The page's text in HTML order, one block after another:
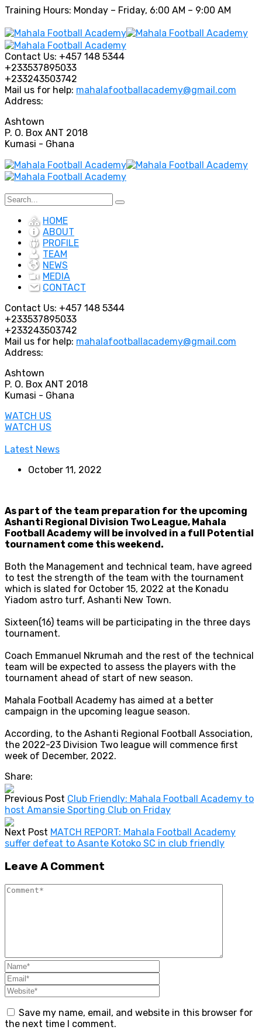
Training Hours: Monday – Friday, 6:00 AM – 9:00 AM
Contact Us: +457 148 5344
+233537895033
+233243503742
Mail us for help: mahalafootballacademy@gmail.com
Address:
Ashtown
P. O. Box ANT 2018
Kumasi - Ghana
HOME
ABOUT
PROFILE
TEAM
NEWS
MEDIA
CONTACT
Contact Us: +457 148 5344
+233537895033
+233243503742
Mail us for help: mahalafootballacademy@gmail.com
Address:
Ashtown
P. O. Box ANT 2018
Kumasi - Ghana
WATCH US
WATCH US
Latest News
October 11, 2022
As part of the team preparation for the upcoming
Ashanti Regional Division Two League, Mahala
Football Academy will be involved in a full Potential
tournament come this weekend.
Both the Management and technical team, have agreed
to test the strength of the team with the tournament
which is slated for October 15, 2022 at the Konadu
Yiadom astro turf, Ashanti New Town.
Sixteen(16) teams will be participating in the three days
tournament.
Coach Emmanuel Nkrumah and the rest of the technical
team will be expected to assess the players with the
tournament ahead of start of new season.
Mahala Football Academy has aimed at a better
campaign in the upcoming league season.
According, to the Ashanti Regional Football Association,
the 2022-23 Division Two league will commence first
week of December, 2022.
Share:
Previous Post Club Friendly: Mahala Football Academy to
host Amansie Sporting Club on Friday
Next Post MATCH REPORT: Mahala Football Academy
suffer defeat to Asante Kotoko SC in club friendly
Leave A Comment
Save my name, email, and website in this browser for
the next time I comment.